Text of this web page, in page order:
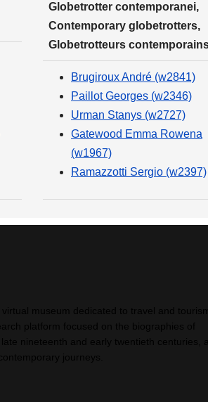
Globetrotter contemporanei,
Contemporary globetrotters,
Globetrotteurs
Brugiroux André (w2841)
Paillot Georges (w2346)
Urman Stanys (w2727)
Gatewood Emma Rowena
(w1967)
Ramazzotti Sergio (w2397)